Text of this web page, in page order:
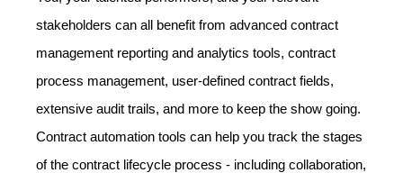
stakeholders can all benefit from advanced contract
management reporting and analytics tools, contract
process management, user-defined contract fields,
extensive audit trails, and more to keep the show going.
Contract automation tools can help you track the stages
of the contract lifecycle process - including collaboration,